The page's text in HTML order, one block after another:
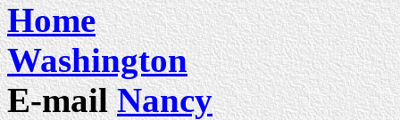
Home
Washington
E-mailNancy